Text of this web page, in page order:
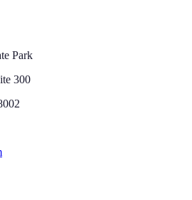
Park
300